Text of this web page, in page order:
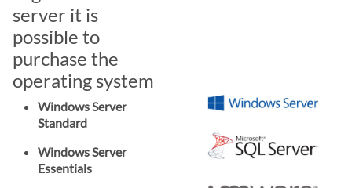
server it is
possible to
purchase the
operating system
Windows Server
Standard
Windows Server
Essentials